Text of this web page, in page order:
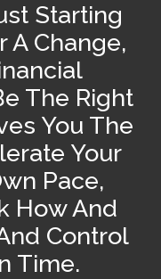
Starting
A Change,
The Right
You The
Your
Pace,
How And
Control
Time.